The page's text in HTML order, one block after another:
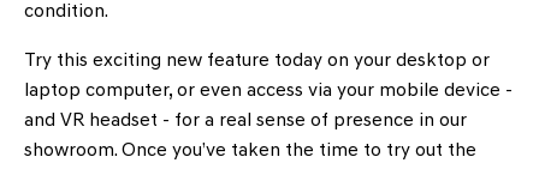
condition.
Try this exciting new feature today on your desktop or
laptop computer, or even access via your mobile device -
and VR headset - for a real sense of presence in our
showroom. Once you’ve taken the time to try out the